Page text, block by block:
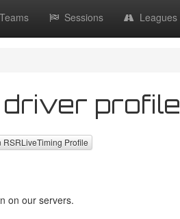
Teams Sessions Leagues
profile
Profile
on our servers.